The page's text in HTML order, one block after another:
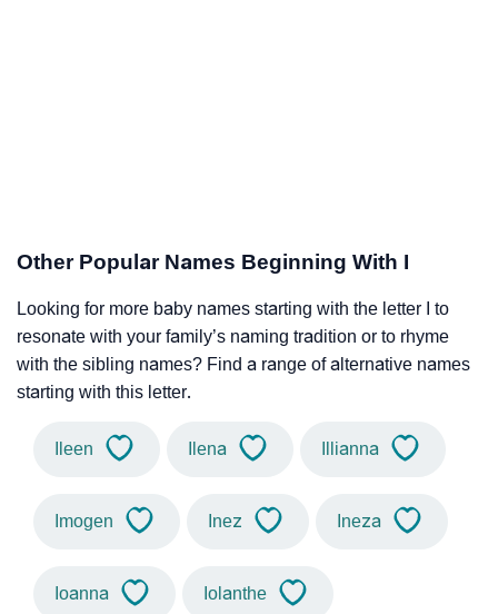
Other Popular Names Beginning With I
Looking for more baby names starting with the letter I to
resonate with your family’s naming tradition or to rhyme
with the sibling names? Find a range of alternative names
starting with this letter.
Ileen Ilena Illianna
Imogen Inez Ineza
Ioanna Iolanthe